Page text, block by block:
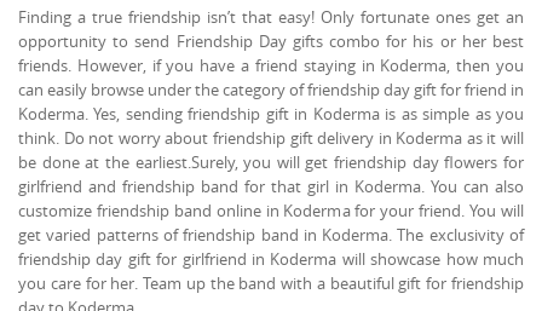
Finding a true friendship isn’t that easy! Only fortunate ones get an
opportunity to send Friendship Day gifts combo for his or her best
friends. However, if you have a friend staying in Koderma, then you
can easily browse under the category of friendship day gift for friend in
Koderma. Yes, sending friendship gift in Koderma is as simple as you
think. Do not worry about friendship gift delivery in Koderma as it will
be done at the earliest.Surely, you will get friendship day flowers for
girlfriend and friendship band for that girl in Koderma. You can also
customize friendship band online in Koderma for your friend. You will
get varied patterns of friendship band in Koderma. The exclusivity of
friendship day gift for girlfriend in Koderma will showcase how much
you care for her. Team up the band with a beautiful gift for friendship